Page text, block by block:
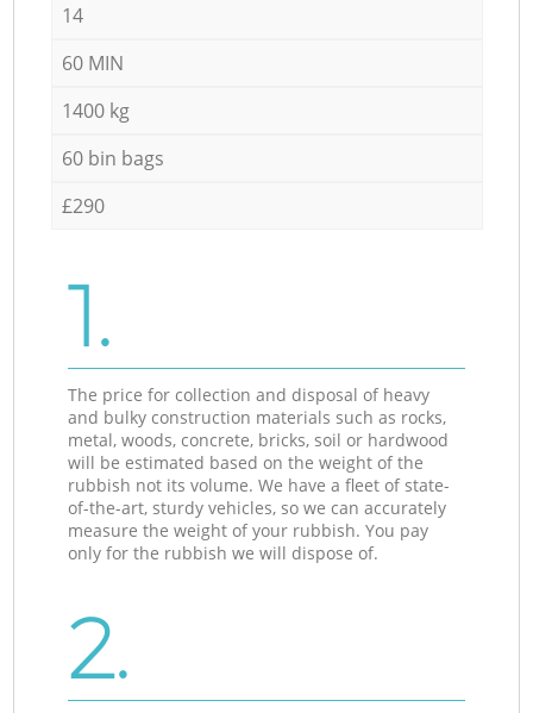
14
60 MIN
1400 kg
60 bin bags
£290
1.
The price for collection and disposal of heavy
and bulky construction materials such as rocks,
metal, woods, concrete, bricks, soil or hardwood
will be estimated based on the weight of the
rubbish not its volume. We have a fleet of state-
of-the-art, sturdy vehicles, so we can accurately
measure the weight of your rubbish. You pay
only for the rubbish we will dispose of.
2.